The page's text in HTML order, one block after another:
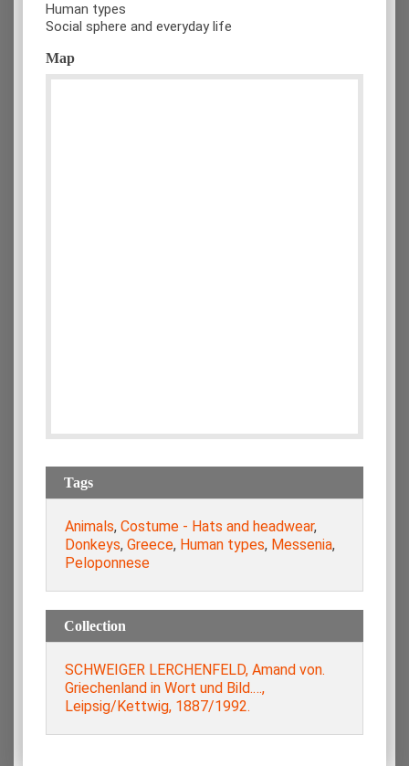
Human types
Social sphere and everyday life
Map
Tags
Animals, Costume - Hats and headwear,
Donkeys, Greece, Human types, Messenia,
Peloponnese
Collection
SCHWEIGER LERCHENFELD, Amand von.
Griechenland in Wort und Bild.…,
Leipsig/Kettwig, 1887/1992.